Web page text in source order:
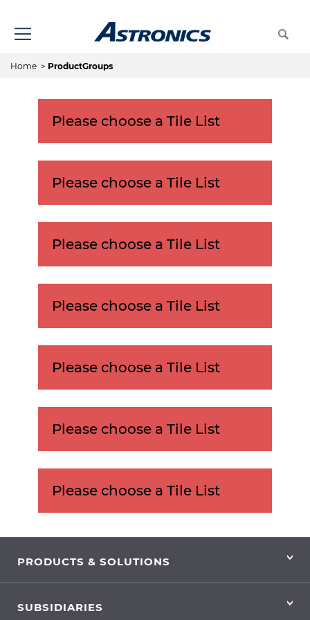
Home > ProductGroups
Please choose a Tile List
Please choose a Tile List
Please choose a Tile List
Please choose a Tile List
Please choose a Tile List
Please choose a Tile List
Please choose a Tile List
PRODUCTS & SOLUTIONS
SUBSIDIARIES